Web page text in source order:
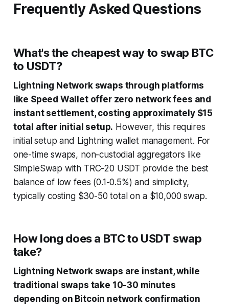
Frequently Asked Questions
What's the cheapest way to swap BTC
to USDT?
Lightning Network swaps through platforms
like Speed Wallet offer zero network fees and
instant settlement, costing approximately $15
total after initial setup. However, this requires
initial setup and Lightning wallet management. For
one-time swaps, non-custodial aggregators like
SimpleSwap with TRC-20 USDT provide the best
balance of low fees (0.1-0.5%) and simplicity,
typically costing $30-50 total on a $10,000 swap.
How long does a BTC to USDT swap
take?
Lightning Network swaps are instant, while
traditional swaps take 10-30 minutes
depending on Bitcoin network confirmation